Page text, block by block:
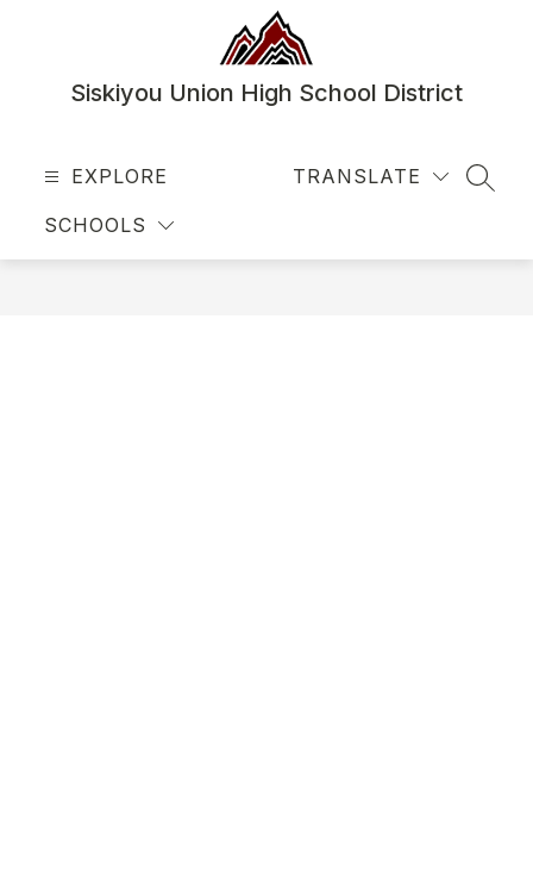
Siskiyou Union High School District
EXPLORE
SCHOOLS
TRANSLATE